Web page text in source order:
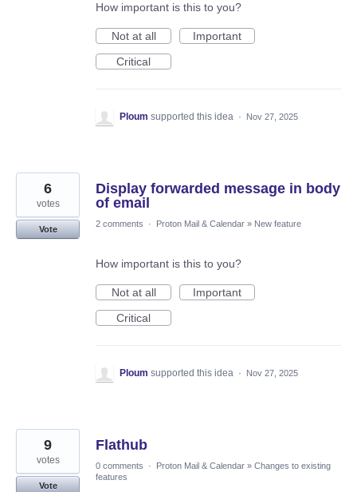
How important is this to you?
Not at all
Important
Critical
Ploum supported this idea · Nov 27, 2025
Display forwarded message in body
of email
6
votes
Vote
2 comments · Proton Mail & Calendar » New feature
How important is this to you?
Not at all
Important
Critical
Ploum supported this idea · Nov 27, 2025
Flathub
9
votes
Vote
0 comments · Proton Mail & Calendar » Changes to existing
features